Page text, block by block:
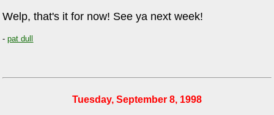
Welp, that's it for now! See ya next week!
-pat dull
Tuesday, September 8, 1998